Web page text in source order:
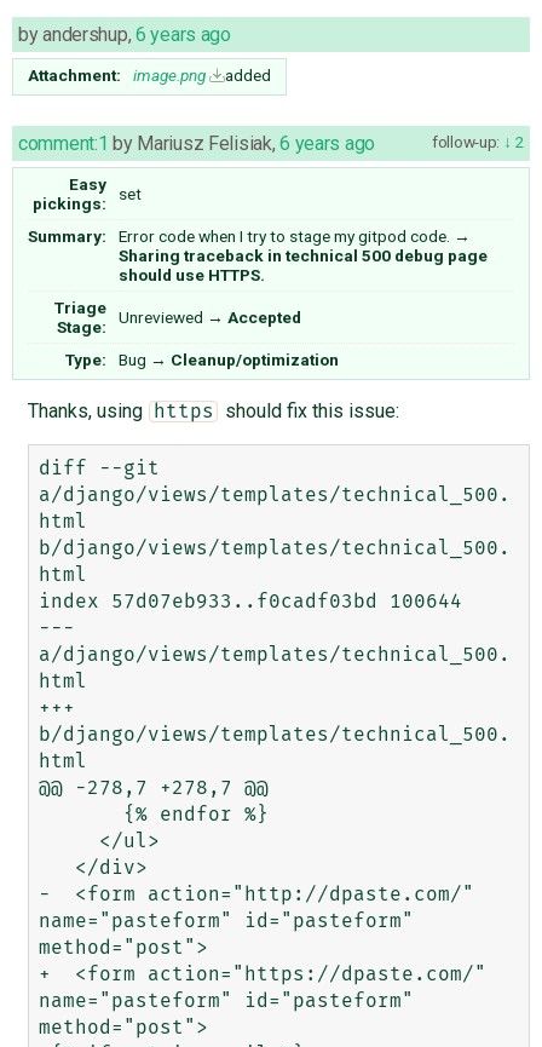
byandershup, 6 years ago
Attachment: image.png added
follow-up: 2
comment:1 by Mariusz Felisiak,6 years ago
Easy
pickings:
set
Summary: Error code when I try to stage my gitpod code. →
Sharing traceback in technical 500 debug page
should use HTTPS.
Triage
Stage:
Unreviewed → Accepted
Type: Bug → Cleanup/optimization
Thanks, using https should fix this issue:
diff --git
a/django/views/templates/technical_500.
html
b/django/views/templates/technical_500.
html
index 57d07eb933..f0cadf03bd 100644
---
a/django/views/templates/technical_500.
html
+++
b/django/views/templates/technical_500.
html
@@ -278,7 +278,7 @@
-  <form action="http://dpaste.com/"
name="pasteform" id="pasteform"
method="post">
+  <form action="https://dpaste.com/"
name="pasteform" id="pasteform"
method="post">